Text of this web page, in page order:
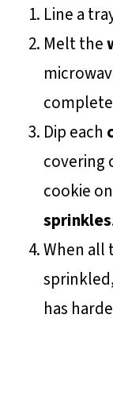
Line a
Melt the
Dip each
covering
cookie
sprinkles
When all
has